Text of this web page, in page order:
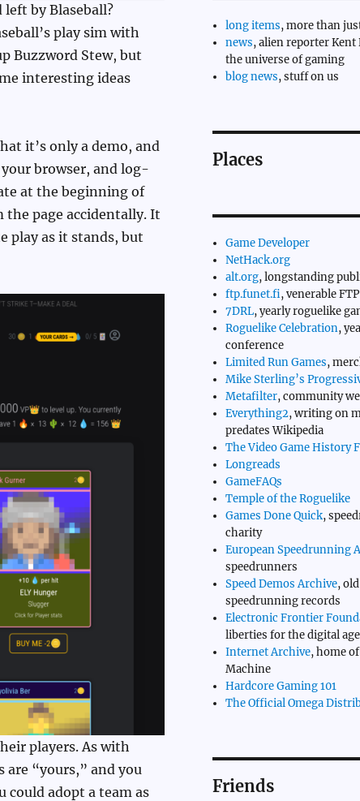
by Blaseball?
play sim with
Buzzword Stew, but
interesting ideas
it’s only a demo, and
browser, and log-
at the beginning of
the page accidentally. It
play as it stands, but
players. As with
are “yours,” and you
could adopt a team as
long items, more than
news, alien reporter Kent
the universe of gaming
blog news, stuff on us
Places
Game Developer
NetHack.org
alt.org, longstanding
ftp.funet.fi, venerable
7DRL, yearly roguelike
Roguelike Celebration,
conference
Limited Run Games,
Mike Sterling’s
Metafilter, community
Everything2, writing on
predates Wikipedia
The Video Game History
Longreads
GameFAQs
Temple of the Roguelike
Games Done Quick,
charity
European Speedrunning
speedrunners
Speed Demos Archive,
speedrunning records
Electronic Frontier
liberties for the digital age
Internet Archive, home
Machine
Hardcore Gaming 101
The Official Omega
Friends